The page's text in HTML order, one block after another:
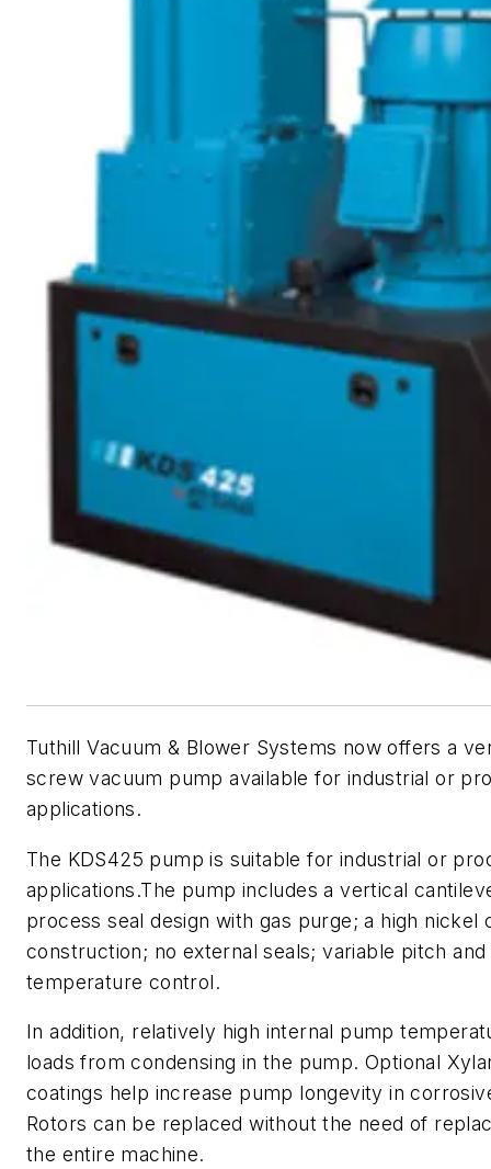
Tuthill Vacuum & Blower Systems now offers a
screw vacuum pump available for industrial or
applications.
The KDS425 pump is suitable for industrial or
applications.The pump includes a vertical
process seal design with gas purge; a high nickel
construction; no external seals; variable pitch
temperature control.
In addition, relatively high internal pump
loads from condensing in the pump. Optional
coatings help increase pump longevity in
Rotors can be replaced without the need of
the entire machine.